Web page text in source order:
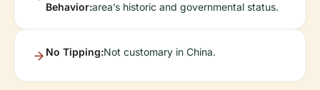
Behavior:area’s historic and governmental status.
No Tipping:Not customary in China.